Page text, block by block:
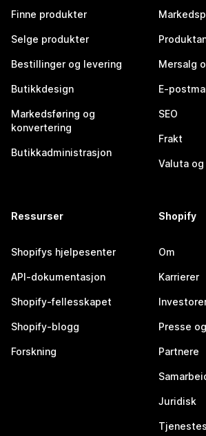
Finne produkter
Selge produkter
Bestillinger og levering
Butikkdesign
Markedsføring og
konvertering
Butikkadministrasjon
Mersalg
E-
SEO
Frakt
Valuta
Ressurser
Shopifys hjelpesenter
API-dokumentasjon
Shopify-fellesskapet
Shopify-blogg
Forskning
Shopify
Om
Karrierer
Presse
Partnere
Juridisk